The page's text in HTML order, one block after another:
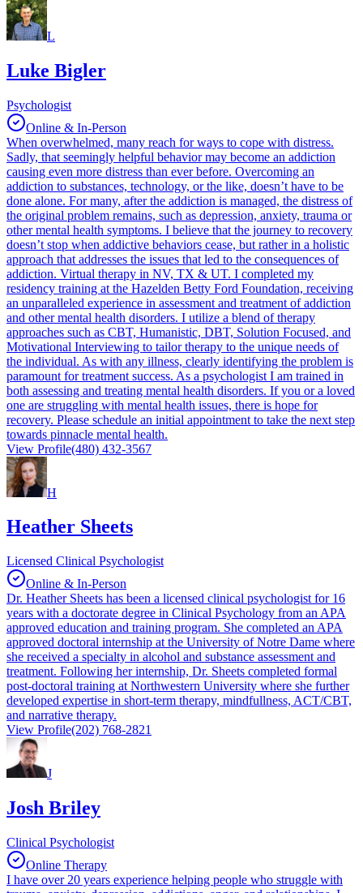
L
Luke Bigler
Psychologist
Online & In-Person
When overwhelmed, many reach for ways to cope with distress.
Sadly, that seemingly helpful behavior may become an addiction
causing even more distress than ever before. Overcoming an
addiction to substances, technology, or the like, doesn’t have to be
done alone. For many, after the addiction is managed, the distress of
the original problem remains, such as depression, anxiety, trauma or
other mental health symptoms. I believe that the journey to recovery
doesn’t stop when addictive behaviors cease, but rather in a holistic
approach that addresses the issues that led to the consequences of
addiction. Virtual therapy in NV, TX & UT. I completed my
residency training at the Hazelden Betty Ford Foundation, receiving
an unparalleled experience in assessment and treatment of addiction
and other mental health disorders. I utilize a blend of therapy
approaches such as CBT, Humanistic, DBT, Solution Focused, and
Motivational Interviewing to tailor therapy to the unique needs of
the individual. As with any illness, clearly identifying the problem is
paramount for treatment success. As a psychologist I am trained in
both assessing and treating mental health disorders. If you or a loved
one are struggling with mental health issues, there is hope for
recovery. Please schedule an initial appointment to take the next step
towards pinnacle mental health.
View Profile(480) 432-3567
H
Heather Sheets
Licensed Clinical Psychologist
Online & In-Person
Dr. Heather Sheets has been a licensed clinical psychologist for 16
years with a doctorate degree in Clinical Psychology from an APA
approved education and training program. She completed an APA
approved doctoral internship at the University of Notre Dame where
she received a specialty in alcohol and substance assessment and
treatment. Following her internship, Dr. Sheets completed formal
post-doctoral training at Northwestern University where she further
developed expertise in short-term therapy, mindfullness, ACT/CBT,
and narrative therapy.
View Profile(202) 768-2821
J
Josh Briley
Clinical Psychologist
Online Therapy
I have over 20 years experience helping people who struggle with